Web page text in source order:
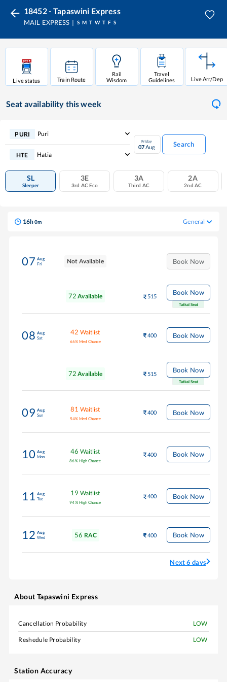
18452 - Tapaswini Express
MAIL EXPRESS S M T W T F S
Live status Train Route
Rail
Wisdom
Travel
Guidelines
Live Arr/Dep
Seat availability this week
PURI Puri
HTE Hatia
Friday
07Aug Search
SL
Sleeper
3E
3rd AC Eco
3A
Third AC
2A
2nd AC
16h0m General
07 Aug
Fri
Not Available Book Now
72 Available 515 Book Now
Tatkal Seat
08 Aug
Sat
42 Waitlist
66% Med Chance
400 Book Now
72 Available 515 Book Now
Tatkal Seat
09 Aug
Sun
81 Waitlist
54% Med Chance
400 Book Now
10 Aug
Mon
46 Waitlist
86% High Chance
400 Book Now
11 Aug
Tue
19 Waitlist
94% High Chance
400 Book Now
12 Aug
Wed
56 RAC 400 Book Now
Next 6 days
About Tapaswini Express
Cancellation Probability LOW
Reshedule Probability LOW
Station Accuracy